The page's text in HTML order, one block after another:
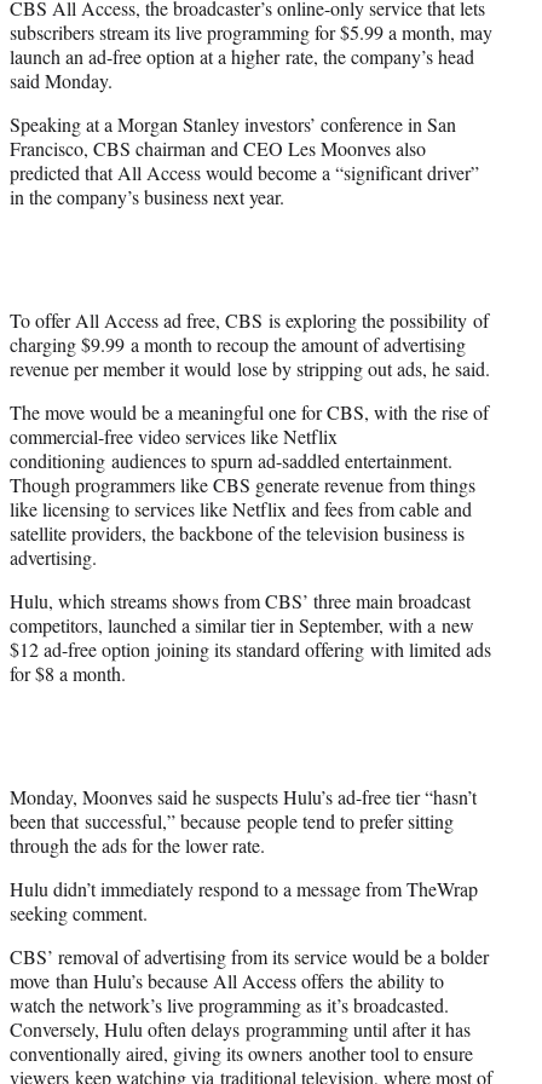
r
)
CBS All Access, the broadcaster’s online-only service that lets
subscribers stream its live programming for $5.99 a month, may
launch an ad-free option at a higher rate, the company’s head
said Monday.
Speaking at a Morgan Stanley investors’ conference in San
Francisco, CBS chairman and CEO Les Moonves also
predicted that All Access would become a “significant driver”
in the company’s business next year.
To offer All Access ad free, CBS is exploring the possibility of
charging $9.99 a month to recoup the amount of advertising
revenue per member it would lose by stripping out ads, he said.
The move would be a meaningful one for CBS, with the rise of
commercial-free video services like Netflix
conditioning audiences to spurn ad-saddled entertainment.
Though programmers like CBS generate revenue from things
like licensing to services like Netflix and fees from cable and
satellite providers, the backbone of the television business is
advertising.
Hulu, which streams shows from CBS’ three main broadcast
competitors, launched a similar tier in September, with a new
$12 ad-free option joining its standard offering with limited ads
for $8 a month.
Monday, Moonves said he suspects Hulu’s ad-free tier “hasn’t
been that successful,” because people tend to prefer sitting
through the ads for the lower rate.
Hulu didn’t immediately respond to a message from TheWrap
seeking comment.
CBS’ removal of advertising from its service would be a bolder
move than Hulu’s because All Access offers the ability to
watch the network’s live programming as it’s broadcasted.
Conversely, Hulu often delays programming until after it has
conventionally aired, giving its owners another tool to ensure
viewers keep watching via traditional television, where most of